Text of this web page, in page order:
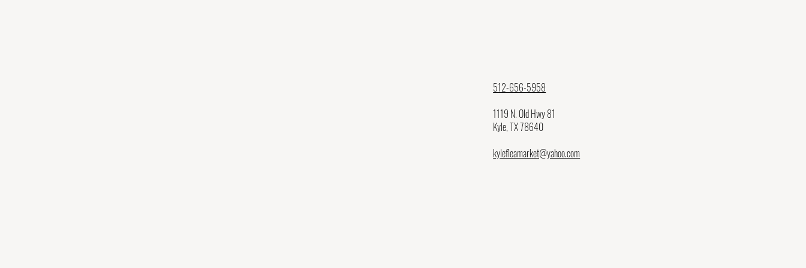
512-656-5958
1119 N. Old Hwy 81
Kyle, TX 78640
kylefleamarket@yahoo.com